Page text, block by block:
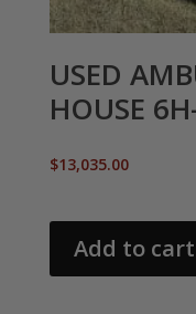
USED
HOUSE
$13,035.00
Add to cart